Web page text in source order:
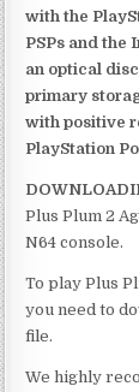
with the
PSPs and the
an optical
primary
with positive
PlayStation
Plus Plum 2
N64 console.
To play Plus
you need to
file.
We highly